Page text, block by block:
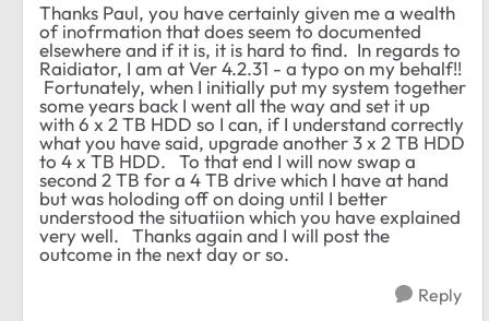
Thanks Paul, you have certainly given me a wealth
of inofrmation that does seem to documented
elsewhere and if it is, it is hard to find. In regards to
Raidiator, I am at Ver 4.2.31 - a typo on my behalf!!
Fortunately, when I initially put my system together
some years back I went all the way and set it up
with 6 x 2 TB HDD so I can, if I understand correctly
what you have said, upgrade another 3 x 2 TB HDD
to 4 x TB HDD. To that end I will now swap a
second 2 TB for a 4 TB drive which I have at hand
but was holoding off on doing until I better
understood the situatiion which you have explained
very well. Thanks again and I will post the
outcome in the next day or so.
Reply